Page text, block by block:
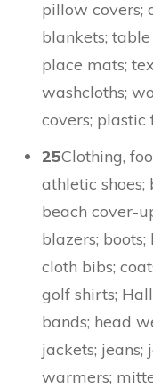
pillow covers;
blankets;
place mats;
washcloths;
covers; plastic
25Clothing,
athletic shoes;
beach cover-
blazers; boots;
cloth bibs;
golf shirts;
bands; head
jackets; jeans;
warmers;